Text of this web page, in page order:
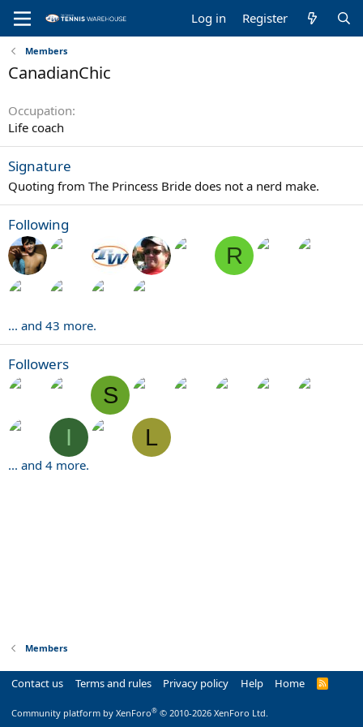
Log in Register
Members
CanadianChic
Occupation
Life coach
Signature
Quoting from The Princess Bride does not a nerd make.
Following
R
... and 43 more.
Followers
S
I
L
... and 4 more.
Members
Contact us Terms and rules Privacy policy Help Home
R
Community platform by XenForo® © 2010-2026 XenForo Ltd.